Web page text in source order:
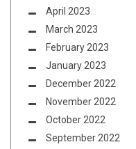
April 2023
March 2023
February 2023
January 2023
December 2022
November 2022
October 2022
September 2022